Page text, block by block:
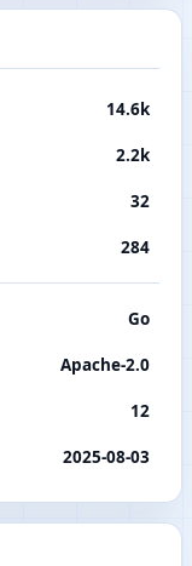
14.6k
2.2k
32
284
Go
Apache-2.0
12
2025-08-03